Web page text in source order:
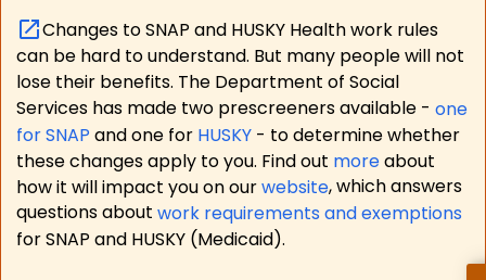
Changes to SNAP and HUSKY Health work rules
can be hard to understand. But many people will not
lose their benefits. The Department of Social
Services has made two prescreeners available - one
for SNAP and one for HUSKY - to determine whether
these changes apply to you. Find out moreabout
how it will impact you on ourwebsite, which answers
questions about work requirements and exemptions
for SNAP and HUSKY (Medicaid).